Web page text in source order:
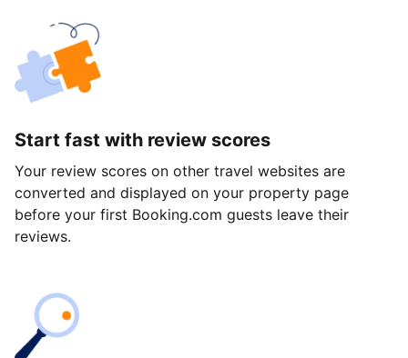
Start fast with review scores
Your review scores on other travel websites are
converted and displayed on your property page
before your first Booking.com guests leave their
reviews.